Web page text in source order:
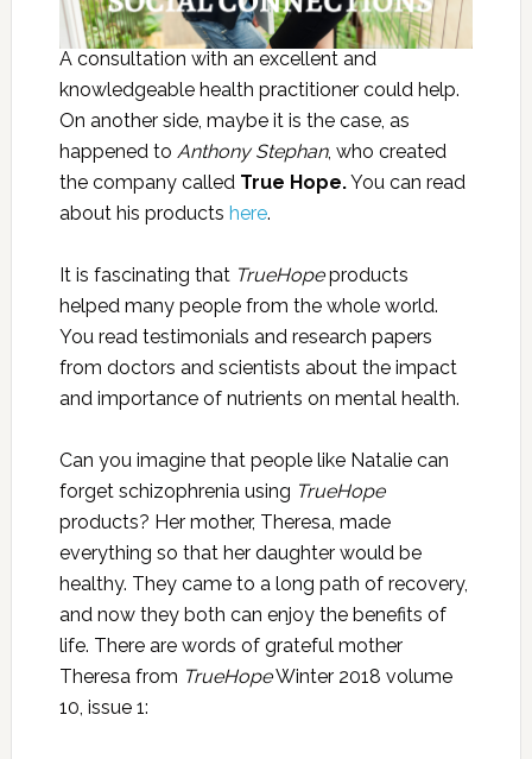
A consultation with an excellent and
knowledgeable health practitioner could help.
On another side, maybe it is the case, as
happened to Anthony Stephan, who created
the company called True Hope.You can read
about his products here.
It is fascinating that TrueHopeproducts
helped many people from the whole world.
You read testimonials and research papers
from doctors and scientists about the impact
and importance of nutrients on mental health.
Can you imagine that people like Natalie can
forget schizophrenia using TrueHope
products? Her mother, Theresa, made
everything so that her daughter would be
healthy. They came to a long path of recovery,
and now they both can enjoy the benefits of
life. There are words of grateful mother
Theresa from TrueHopeWinter 2018 volume
10, issue 1: